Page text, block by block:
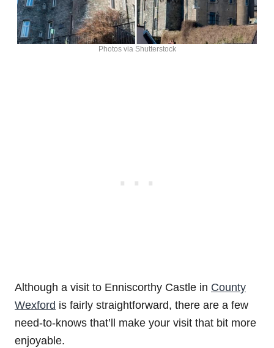
Photos via Shutterstock
Although a visit to Enniscorthy Castle in County
Wexford is fairly straightforward, there are a few
need-to-knows that’ll make your visit that bit more
enjoyable.